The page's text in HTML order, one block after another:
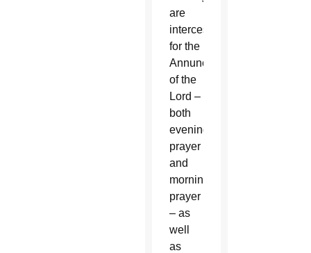
are
intercessions
for the
Annunciation
of the
Lord –
both
evening
prayer
and
morning
prayer
– as
well
as